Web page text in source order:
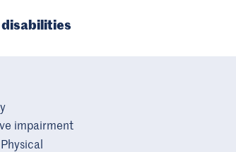
disabilities
impairment